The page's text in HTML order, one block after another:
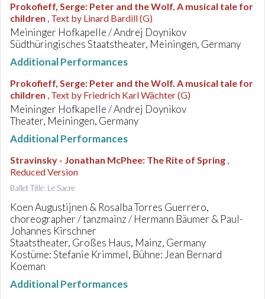
Prokofieff, Serge: Peter and the Wolf. A musical tale for
children , Text by Linard Bardill (G)
Meininger Hofkapelle / Andrej Doynikov
Südthüringisches Staatstheater, Meiningen, Germany
Additional Performances
Prokofieff, Serge: Peter and the Wolf. A musical tale for
children , Text by Friedrich Karl Wächter (G)
Meininger Hofkapelle / Andrej Doynikov
Theater, Meiningen, Germany
Additional Performances
Stravinsky - Jonathan McPhee: The Rite of Spring ,
Reduced Version
Ballet Title: Le Sacre
Koen Augustijnen & Rosalba Torres Guerrero,
choreographer / tanzmainz / Hermann Bäumer & Paul-
Johannes Kirschner
Staatstheater, Großes Haus, Mainz, Germany
Kostüme: Stefanie Krimmel, Bühne: Jean Bernard
Koeman
Additional Performances